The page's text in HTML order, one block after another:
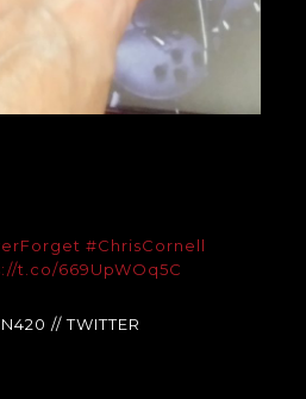
#ChrisCornell
t.co/669UpWOq5C
// TWITTER